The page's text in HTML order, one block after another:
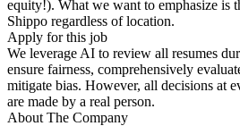
equity!). What we want to emphasize is
Shippo regardless of location.
Apply for this job
We leverage AI to review all resumes
ensure fairness, comprehensively
mitigate bias. However, all decisions at
are made by a real person.
About The Company